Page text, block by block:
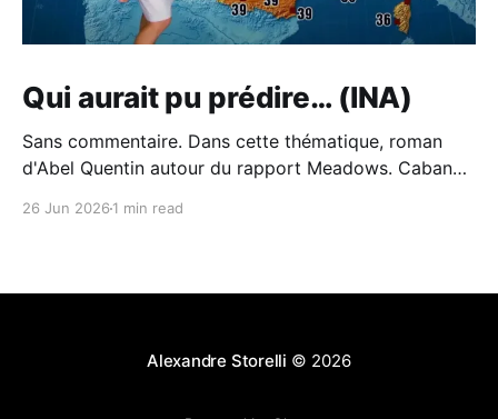
Qui aurait pu prédire… (INA)
Sans commentaire. Dans cette thématique, roman
d'Abel Quentin autour du rapport Meadows. Cabane -
26 Jun 2026 1 min read
Alexandre Storelli © 2026